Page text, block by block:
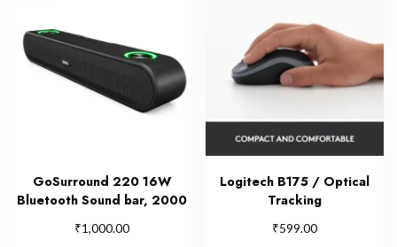
GoSurround 220 16W
Bluetooth Sound bar, 2000
₹1,000.00
Logitech B175 / Optical
Tracking
₹599.00